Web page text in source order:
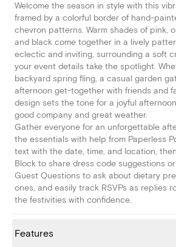
Welcome the season in style with this
framed by a colorful border of hand-
chevron patterns. Warm shades of pink,
and black come together in a lively
eclectic and inviting, surrounding a soft
your event details take the spotlight.
backyard spring fling, a casual garden
afternoon get-together with friends and
design sets the tone for a joyful
good company and great weather.
Gather everyone for an unforgettable
the essentials with help from Paperless
text with the date, time, and location,
Block to share dress code suggestions
Guest Questions to ask about dietary
ones, and easily track RSVPs as replies
the festivities with confidence.
Features